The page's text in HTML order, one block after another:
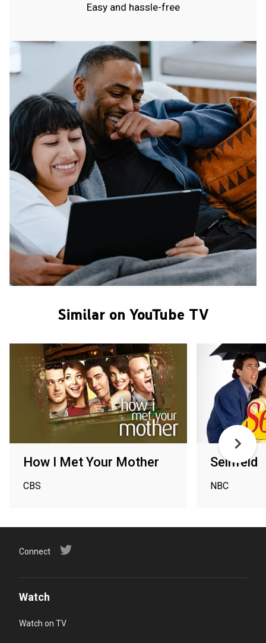
Easy and hassle-free
Similar on YouTube TV
How I Met Your Mother
CBS
Seinfeld
NBC
Connect
Watch
Watch on TV